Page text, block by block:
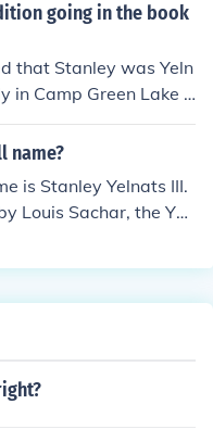
going in the book
that Stanley was Yeln
in Camp Green Lake i
name?
is Stanley Yelnats III.
Louis Sachar, the Yel
Stanley Yelnats III